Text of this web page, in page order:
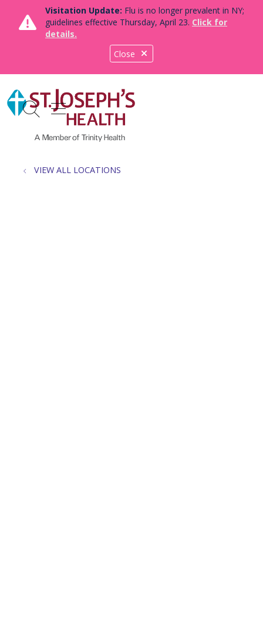
Close
Visitation Update: Flu is no longer prevalent in NY;
guidelines effective Thursday, April 23. Click for
details.
search
show off canvas menu
VIEW ALL LOCATIONS